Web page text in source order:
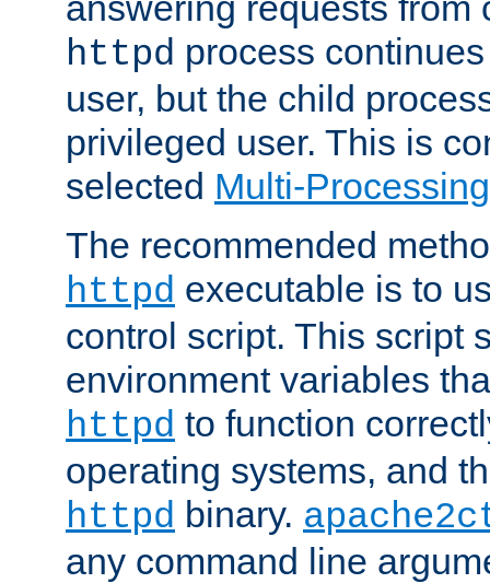
httpd process
user, but the child
privileged user. This is
selected Multi-
The recommended
httpd executable is to
control script. This script
environment variables
httpd to function
operating systems, and
httpd binary.
any command line